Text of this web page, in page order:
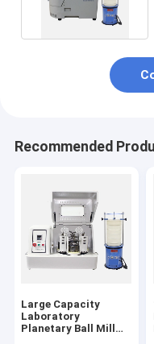
Recommended
Large Capacity
Laboratory
Planetary Ball Mill